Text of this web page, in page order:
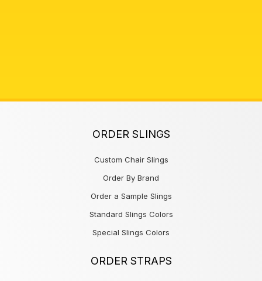
ORDER SLINGS
Custom Chair Slings
Order By Brand
Order a Sample Slings
Standard Slings Colors
Special Slings Colors
ORDER STRAPS